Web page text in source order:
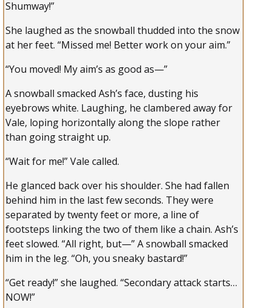
Shumway!”
She laughed as the snowball thudded into the snow
at her feet. “Missed me! Better work on your aim.”
“You moved! My aim’s as good as—”
A snowball smacked Ash’s face, dusting his
eyebrows white. Laughing, he clambered away for
Vale, loping horizontally along the slope rather
than going straight up.
“Wait for me!” Vale called.
He glanced back over his shoulder. She had fallen
behind him in the last few seconds. They were
separated by twenty feet or more, a line of
footsteps linking the two of them like a chain. Ash’s
feet slowed. “All right, but—” A snowball smacked
him in the leg. “Oh, you sneaky bastard!”
“Get ready!” she laughed. “Secondary attack starts…
NOW!”